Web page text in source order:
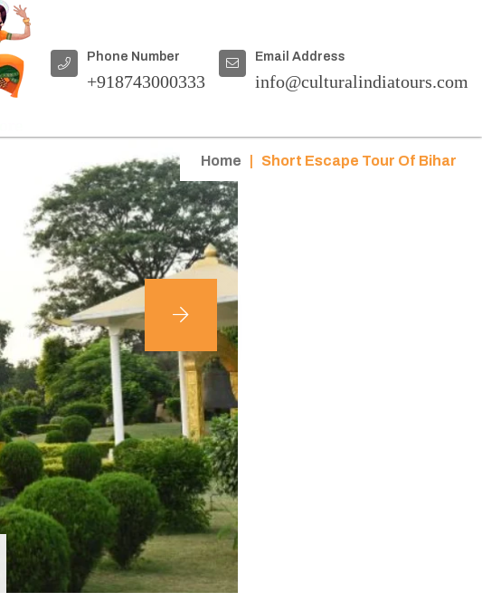
Phone Number
+918743000333
Email Address
info@culturalindiatours.com
Home Short Escape Tour Of Bihar